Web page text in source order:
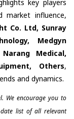
key players
market influence,
Co. Ltd, Sunray
Medgyn
Narang Medical,
Others,
and dynamics.
We encourage you to
list of all relevant